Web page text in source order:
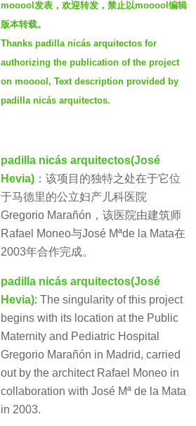
mooool发表，欢迎转发，禁止以mooool编辑
版本转载。
Thanks padilla nicás arquitectos for
authorizing the publication of the project
on mooool, Text description provided by
padilla nicás arquitectos.
padilla nicás arquitectos(José
Hevia) ：该项目的独特之处在于它位
于马德里的公立妇产儿科医院
Gregorio Marañón，该医院由建筑师
Rafael Moneo与José Mªde la Mata在
2003年合作完成。
padilla nicás arquitectos(José
Hevia): The singularity of this project
begins with its location at the Public
Maternity and Pediatric Hospital
Gregorio Marañón in Madrid, carried
out by the architect Rafael Moneo in
collaboration with José Mª de la Mata
in 2003.